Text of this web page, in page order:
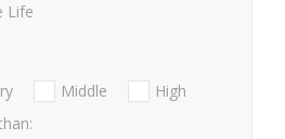
Life
Middle
High